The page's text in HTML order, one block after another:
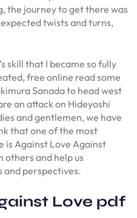
the journey to get there was
twists and turns,
skill that I became so fully
free online read some
Sanada to head west
an attack on Hideyoshi
and gentlemen, we have
that one of the most
is Against Love Against
others and help us
perspectives.
Love pdf